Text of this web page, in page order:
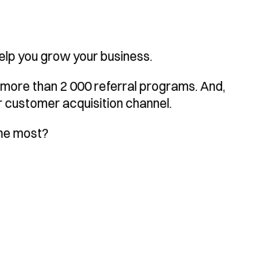
you grow your business.
than 2 000 referral programs. And,
acquisition channel.
most?